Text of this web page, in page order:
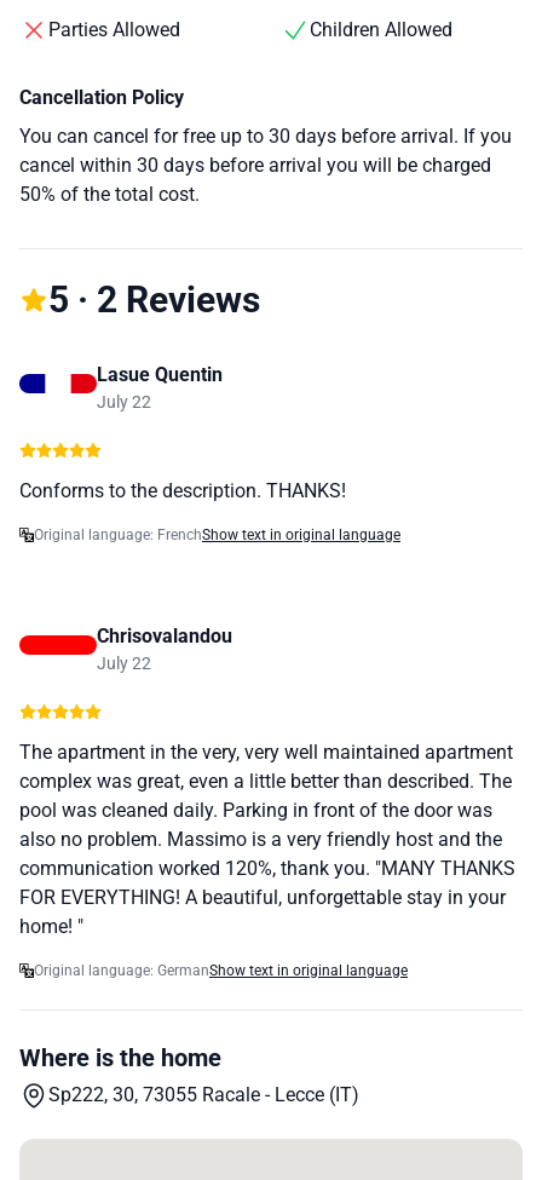
Parties Allowed Children Allowed
Cancellation Policy
You can cancel for free up to 30 days before arrival. If you
cancel within 30 days before arrival you will be charged
50% of the total cost.
5 · 2 Reviews
Lasue Quentin
July 22
Conforms to the description. THANKS!
Original language: FrenchShow text in original language
Chrisovalandou
July 22
The apartment in the very, very well maintained apartment
complex was great, even a little better than described. The
pool was cleaned daily. Parking in front of the door was
also no problem. Massimo is a very friendly host and the
communication worked 120%, thank you. "MANY THANKS
FOR EVERYTHING! A beautiful, unforgettable stay in your
home! "
Original language: GermanShow text in original language
Where is the home
Sp222, 30, 73055 Racale - Lecce (IT)